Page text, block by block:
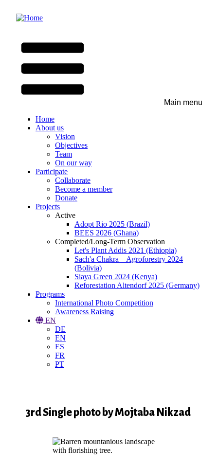
Main menu
Home
About us
Vision
Objectives
Team
On our way
Participate
Collaborate
Become a member
Donate
Projects
Active
Adopt Rio 2025 (Brazil)
BEES 2026 (Ghana)
Completed/Long-Term Observation
Let's Plant Addis 2021 (Ethiopia)
Sach'a Chakra – Agroforestry 2024
(Bolivia)
Siaya Green 2024 (Kenya)
Reforestation Altendorf 2025 (Germany)
Programs
International Photo Competition
Awareness Raising
EN
DE
EN
ES
FR
PT
3rd Single photo by Mojtaba Nikzad